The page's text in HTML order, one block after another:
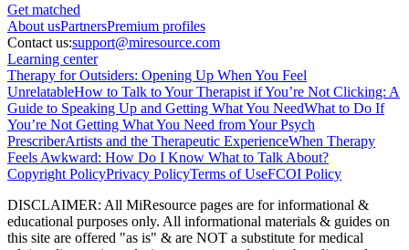
Get matched
About usPartnersPremium profiles
Contact us:support@miresource.com
Learning center
Therapy for Outsiders: Opening Up When You Feel
UnrelatableHow to Talk to Your Therapist if You’re Not Clicking: A
Guide to Speaking Up and Getting What You NeedWhat to Do If
You’re Not Getting What You Need from Your Psych
PrescriberArtists and the Therapeutic ExperienceWhen Therapy
Feels Awkward: How Do I Know What to Talk About?
Copyright PolicyPrivacy PolicyTerms of UseFCOI Policy
DISCLAIMER: All MiResource pages are for informational &
educational purposes only. All informational materials & guides on
this site are offered "as is" & are NOT a substitute for medical